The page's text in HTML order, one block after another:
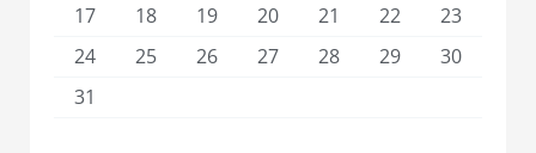
17
18 19 20 21 22
23
24
25 26 27 28 29
30
31